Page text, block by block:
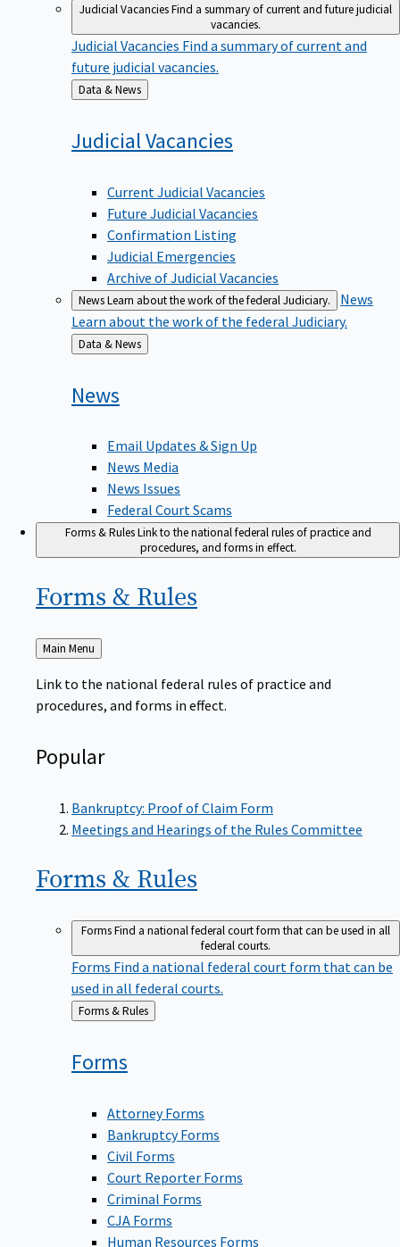
Judicial VacanciesFind a summary of current and future judicial
vacancies.
Judicial Vacancies Find a summary of current and
future judicial vacancies.
Back
to
Data & News
JudicialVacancies
Current Judicial Vacancies
Future Judicial Vacancies
Confirmation Listing
Judicial Emergencies
Archive of Judicial Vacancies
NewsLearn about the work of the federal Judiciary.
News
Learn about the work of the federal Judiciary.
Back
to
Data & News
News
Email Updates & Sign Up
News Media
News Issues
Federal Court Scams
Forms & RulesLink to the national federal rules of practice and
procedures, and forms in effect.
Forms & Rules
Back
Main Menu
Link to the national federal rules of practice and
procedures, and forms in effect.
Popular
Bankruptcy: Proof of Claim Form
Meetings and Hearings of the Rules Committee
Forms & Rules
FormsFind a national federal court form that can be used in all
federal courts.
Forms Find a national federal court form that can be
used in all federal courts.
Back
to
Forms & Rules
Forms
Attorney Forms
Bankruptcy Forms
Civil Forms
Court Reporter Forms
Criminal Forms
CJA Forms
Human Resources Forms